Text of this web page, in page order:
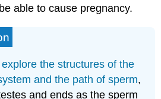
able to cause pregnancy.
the structures of the
and the path of sperm,
and ends as the sperm